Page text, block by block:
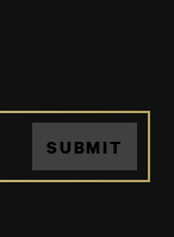
SUBMIT